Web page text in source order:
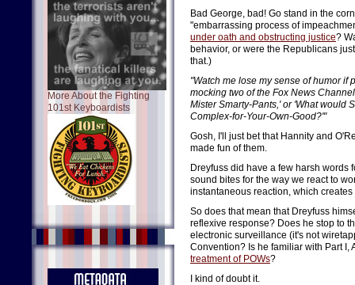
More About the Fighting
101st Keyboardists
Bad George, bad! Go stand in the
"embarrassing process of
under oath and obstructing justice?
behavior, or were the Republicans
that.)
"Watch me lose my sense of humor if
mocking two of the Fox News
Mister Smarty-Pants,' or 'What would
Complex-for-Your-Own-Good?'"
Gosh, I'll just bet that Hannity and
made fun of them.
Dreyfuss did have a few harsh words
sound bites for the way we react to
instantaneous reaction, which
So does that mean that Dreyfuss
reflexive response? Does he stop to
electronic surveillance (it's not
Convention? Is he familiar with Part I,
treatment of POWs?
I kind of doubt it.